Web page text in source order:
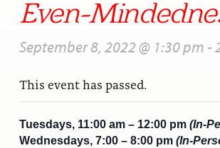
Even-
September 8, 2022 @ 1:30 pm -
This event has passed.
Tuesdays, 11:00 am – 12:00 pm (In-
Wednesdays, 7:00 – 8:00 pm (In-